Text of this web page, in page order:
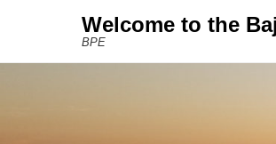
Welcome to the
BPE